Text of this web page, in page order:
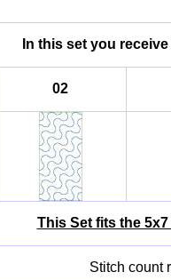
In this set you
02
This Set fits the
Stitch count